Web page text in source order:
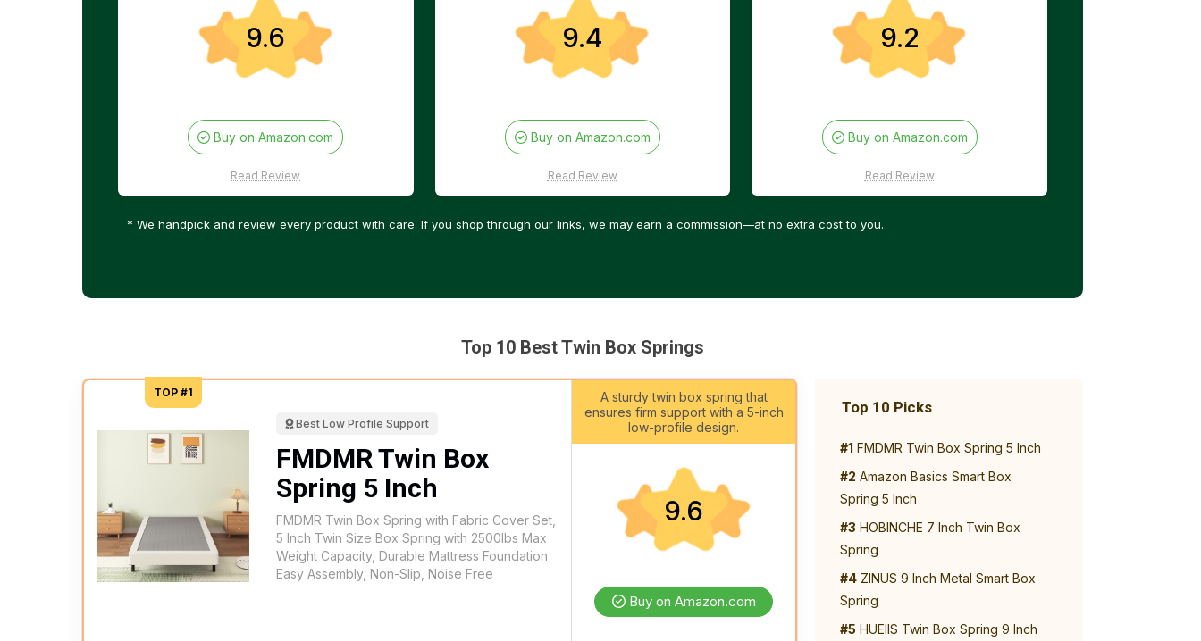
9.6
Buy on Amazon.com
Read Review
9.4
Buy on Amazon.com
Read Review
9.2
Buy on Amazon.com
Read Review
* We handpick and review every product with care. If you shop through our links, we may earn a commission—at no extra cost to you.
Top 10 Best Twin Box Springs
TOP #1
Best Low Profile Support
FMDMR Twin Box
Spring 5 Inch
FMDMR Twin Box Spring with Fabric Cover Set,
5 Inch Twin Size Box Spring with 2500lbs Max
Weight Capacity, Durable Mattress Foundation
Easy Assembly, Non-Slip, Noise Free
A sturdy twin box spring that
ensures firm support with a 5-inch
low-profile design.
9.6
Buy on Amazon.com
Top 10 Picks
#1 FMDMR Twin Box Spring 5 Inch
#2 Amazon Basics Smart Box
Spring 5 Inch
#3 HOBINCHE 7 Inch Twin Box
Spring
#4 ZINUS 9 Inch Metal Smart Box
Spring
#5 HUEIIS Twin Box Spring 9 Inch